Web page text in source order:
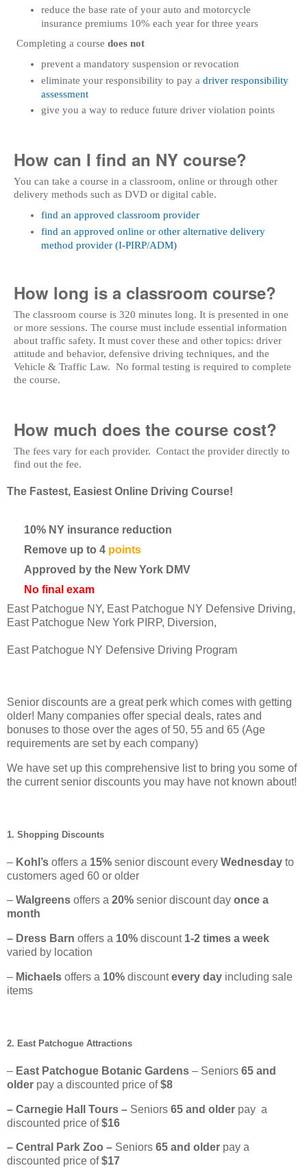
reduce the base rate of your auto and motorcycle
insurance premiums 10% each year for three years
Completing a course does not
prevent a mandatory suspension or revocation
eliminate your responsibility to pay a driver responsibility
assessment
give you a way to reduce future driver violation points
How can I find an NY course?
You can take a course in a classroom, online or through other
delivery methods such as DVD or digital cable.
find an approved classroom provider
find an approved online or other alternative delivery
method provider (I-PIRP/ADM)
How long is a classroom course?
The classroom course is 320 minutes long. It is presented in one
or more sessions. The course must include essential information
about traffic safety. It must cover these and other topics: driver
attitude and behavior, defensive driving techniques, and the
Vehicle & Traffic Law. No formal testing is required to complete
the course.
How much does the course cost?
The fees vary for each provider. Contact the provider directly to
find out the fee.
The Fastest, Easiest Online Driving Course!
10% NY insurance reduction
Remove up to 4 points
Approved by the New York DMV
No final exam
East Patchogue NY, East Patchogue NY Defensive Driving,
East Patchogue New York PIRP, Diversion,
East Patchogue NY Defensive Driving Program
Senior discounts are a great perk which comes with getting
older! Many companies offer special deals, rates and
bonuses to those over the ages of 50, 55 and 65 (Age
requirements are set by each company)
We have set up this comprehensive list to bring you some of
the current senior discounts you may have not known about!
1. Shopping Discounts
– Kohl’s offers a 15% senior discount every Wednesday to
customers aged 60 or older
– Walgreens offers a 20% senior discount day once a
month
– Dress Barn offers a 10% discount 1-2 times a week
varied by location
– Michaels offers a 10% discountevery day including sale
items
2. East Patchogue Attractions
– East Patchogue Botanic Gardens – Seniors 65 and
older pay a discounted price of$8
– Carnegie Hall Tours – Seniors 65 and older pay a
discounted price of$16
– Central Park Zoo – Seniors 65 and older pay a
discounted price of$17